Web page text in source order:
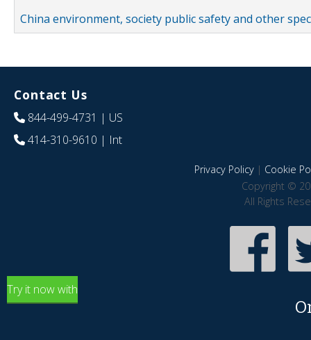
China environment, society public safety and other
Contact Us
844-499-4731 | US
414-310-9610 | Int
Privacy Policy| Cookie
Copyright ©
All Rights
Try it now with